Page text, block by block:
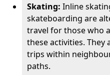
Skating: Inline
skateboarding are
travel for those who
these activities.
trips within
paths.